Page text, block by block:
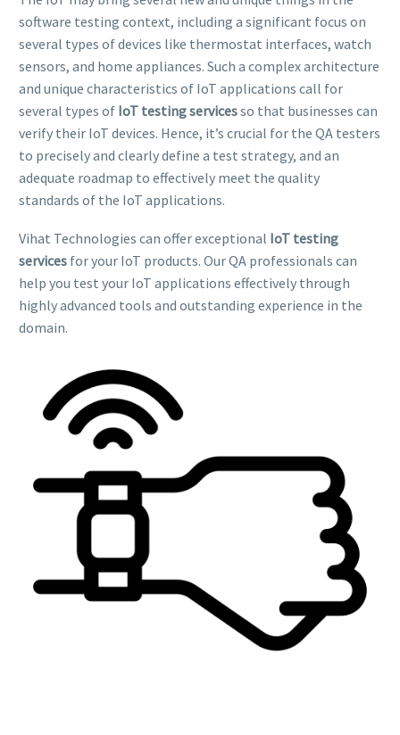
software testing context, including a significant focus on
several types of devices like thermostat interfaces, watch
sensors, and home appliances. Such a complex architecture
and unique characteristics of IoT applications call for
several types of IoT testing servicesso that businesses can
verify their IoT devices. Hence, it’s crucial for the QA testers
to precisely and clearly define a test strategy, and an
adequate roadmap to effectively meet the quality
standards of the IoT applications.
Vihat Technologies can offer exceptional IoT testing
services for your IoT products. Our QA professionals can
help you test your IoT applications effectively through
highly advanced tools and outstanding experience in the
domain.